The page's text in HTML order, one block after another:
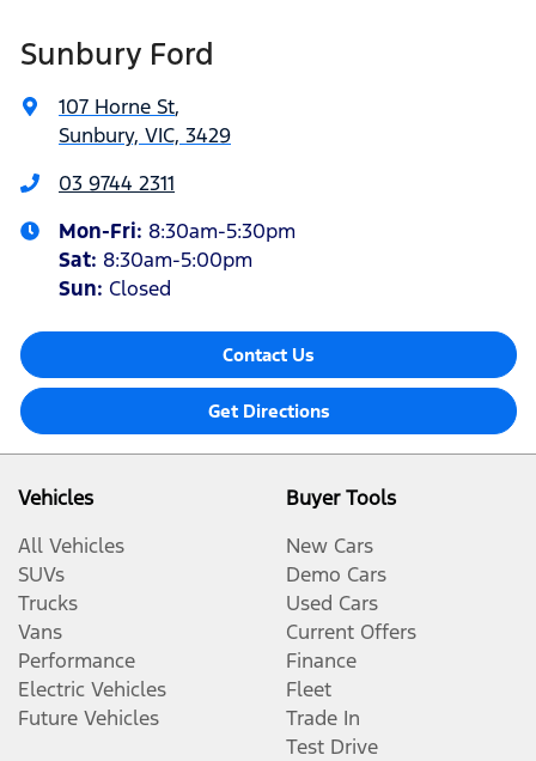
Sunbury Ford
107 Horne St,
Sunbury, VIC, 3429
03 9744 2311
Mon-Fri: 8:30am-5:30pm
Sat: 8:30am-5:00pm
Sun: Closed
Contact Us
Get Directions
Vehicles
All Vehicles
SUVs
Trucks
Vans
Performance
Electric Vehicles
Future Vehicles
Buyer Tools
New Cars
Demo Cars
Used Cars
Current Offers
Finance
Fleet
Trade In
Test Drive